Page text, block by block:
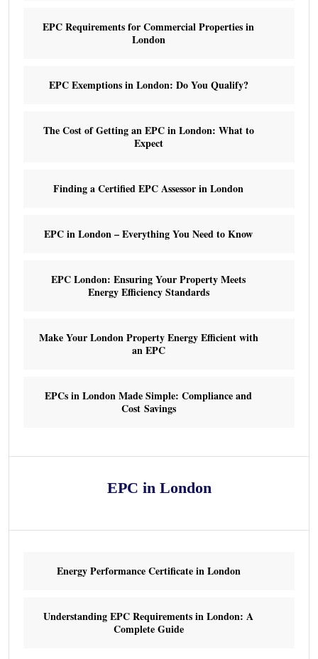
EPC Requirements for Commercial Properties in
London
EPC Exemptions in London: Do You Qualify?
The Cost of Getting an EPC in London: What to
Expect
Finding a Certified EPC Assessor in London
EPC in London – Everything You Need to Know
EPC London: Ensuring Your Property Meets
Energy Efficiency Standards
Make Your London Property Energy Efficient with
an EPC
EPCs in London Made Simple: Compliance and
Cost Savings
EPC in London
Energy Performance Certificate in London
Understanding EPC Requirements in London: A
Complete Guide